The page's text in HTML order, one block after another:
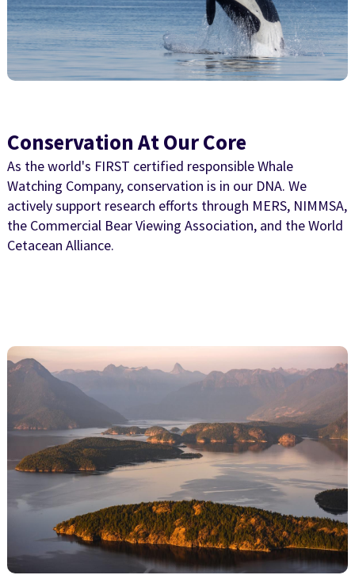
Conservation At Our Core
As the world's FIRST certified responsible Whale
Watching Company, conservation is in our DNA. We
actively support research efforts through MERS, NIMMSA,
the Commercial Bear Viewing Association, and the World
Cetacean Alliance.